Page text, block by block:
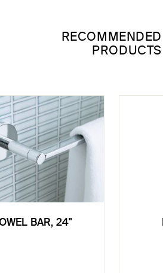
RECOMMENDED
PRODUCTS
BAR, 24"